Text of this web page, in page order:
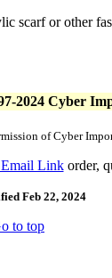
scarf or other
2024 Cyber
of Cyber
order,
Feb 22, 2024
to top